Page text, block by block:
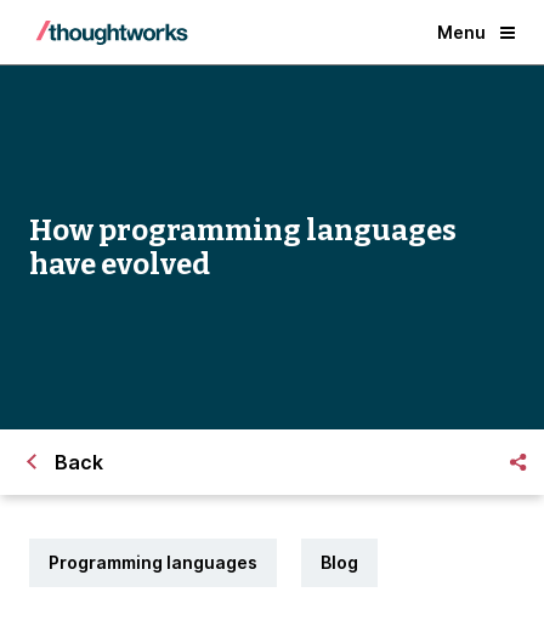
Menu
How programming languages
have evolved
Back
Programming languages Blog